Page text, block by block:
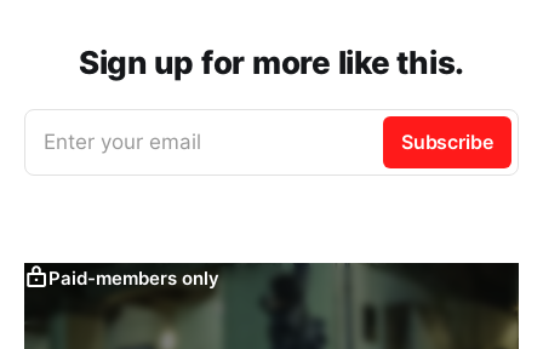
Sign up for more like this.
Enter your email Subscribe
Paid-members only